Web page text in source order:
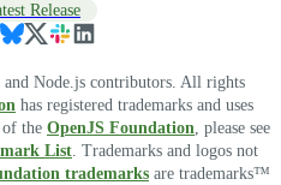
Release
and Node.js contributors. All rights
has registered trademarks and uses
the OpenJS Foundation, please see
List. Trademarks and logos not
trademarks are trademarks™